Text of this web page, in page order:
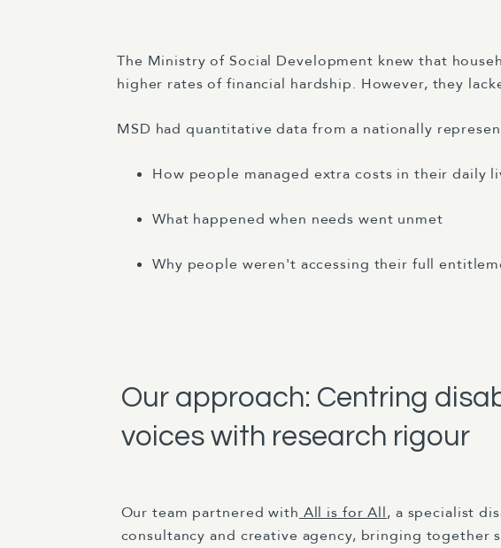
The Ministry of Social Development knew that
higher rates of financial hardship. However, they
MSD had quantitative data from a nationally
How people managed extra costs in their daily
What happened when needs went unmet
Why people weren't accessing their full
Our approach: Centring
voices with research rigour
Our team partnered with All is for All, a specialist
consultancy and creative agency, bringing together